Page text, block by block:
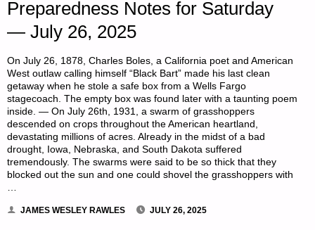
Preparedness Notes for Saturday
— July 26, 2025
On July 26, 1878, Charles Boles, a California poet and American
West outlaw calling himself “Black Bart” made his last clean
getaway when he stole a safe box from a Wells Fargo
stagecoach. The empty box was found later with a taunting poem
inside. — On July 26th, 1931, a swarm of grasshoppers
descended on crops throughout the American heartland,
devastating millions of acres. Already in the midst of a bad
drought, Iowa, Nebraska, and South Dakota suffered
tremendously. The swarms were said to be so thick that they
blocked out the sun and one could shovel the grasshoppers with
…
JAMES WESLEY RAWLES JULY 26, 2025